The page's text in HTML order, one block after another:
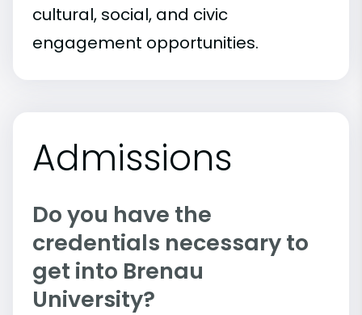
cultural, social, and civic
engagement opportunities.
Admissions
Do you have the
credentials necessary to
get into Brenau
University?